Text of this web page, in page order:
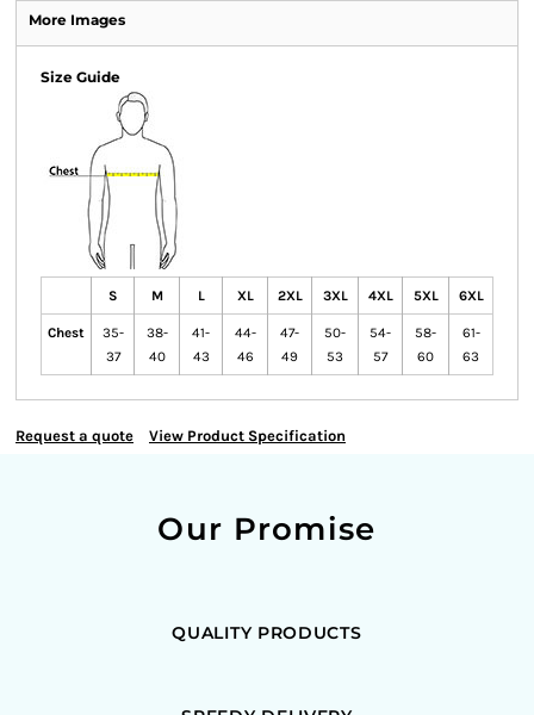
More Images
Size Guide
S M L XL 2XL 3XL 4XL 5XL 6XL
Chest
35-
37
38-
40
41-
43
44-
46
47-
49
50-
53
54-
57
58-
60
61-
63
Request a quote View Product Specification
Our Promise
QUALITY PRODUCTS